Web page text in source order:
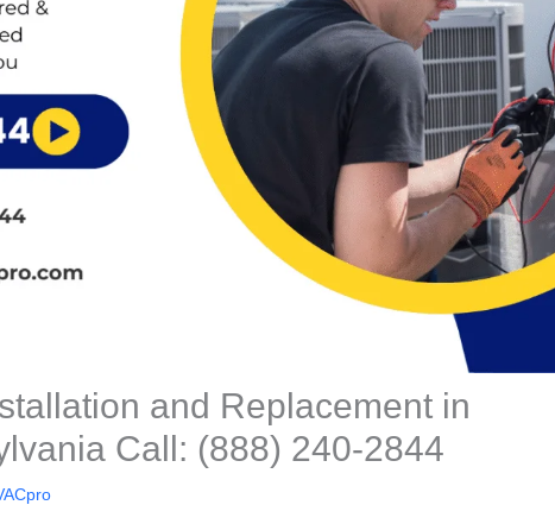
and Replacement in
Call: (888) 240-2844